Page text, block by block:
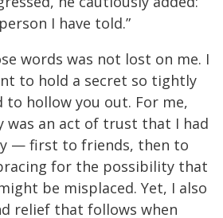
I have told.”
words was not lost on me. I
to hold a secret so tightly
hollow you out. For me,
was an act of trust that I had
— first to friends, then to
for the possibility that
be misplaced. Yet, I also
relief that follows when